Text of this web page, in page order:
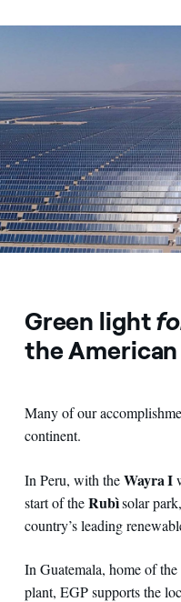
Green light
the
Many of our
continent.
In Peru, with theWayra I
start of theRubìsolar
country’s leading
In Guatemala, home of the
plant, EGP supports the